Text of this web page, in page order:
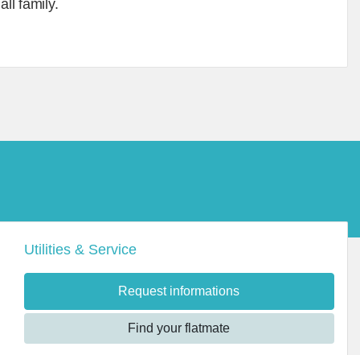
family.
Utilities & Service
Request informations
Find your flatmate